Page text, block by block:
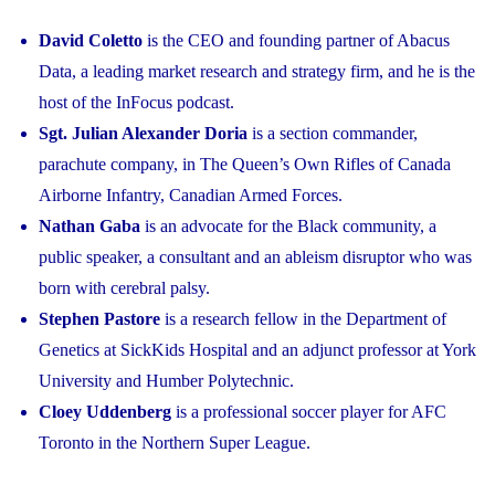
David Coletto is the CEO and founding partner of Abacus
Data, a leading market research and strategy firm, and he is the
host of the InFocus podcast.
Sgt. Julian Alexander Doria is a section commander,
parachute company, in The Queen’s Own Rifles of Canada
Airborne Infantry, Canadian Armed Forces.
Nathan Gaba is an advocate for the Black community, a
public speaker, a consultant and an ableism disruptor who was
born with cerebral palsy.
Stephen Pastore is a research fellow in the Department of
Genetics at SickKids Hospital and an adjunct professor at York
University and Humber Polytechnic.
Cloey Uddenberg is a professional soccer player for AFC
Toronto in the Northern Super League.